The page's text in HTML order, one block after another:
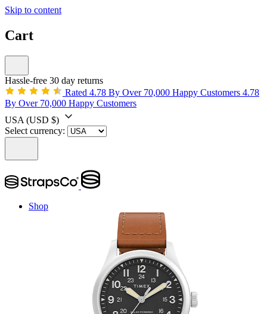
Skip to content
Cart
Hassle-free 30 day returns
Rated 4.78 By Over 70,000 Happy Customers 4.78
By Over 70,000 Happy Customers
USA (USD $)
Select currency:
Shop